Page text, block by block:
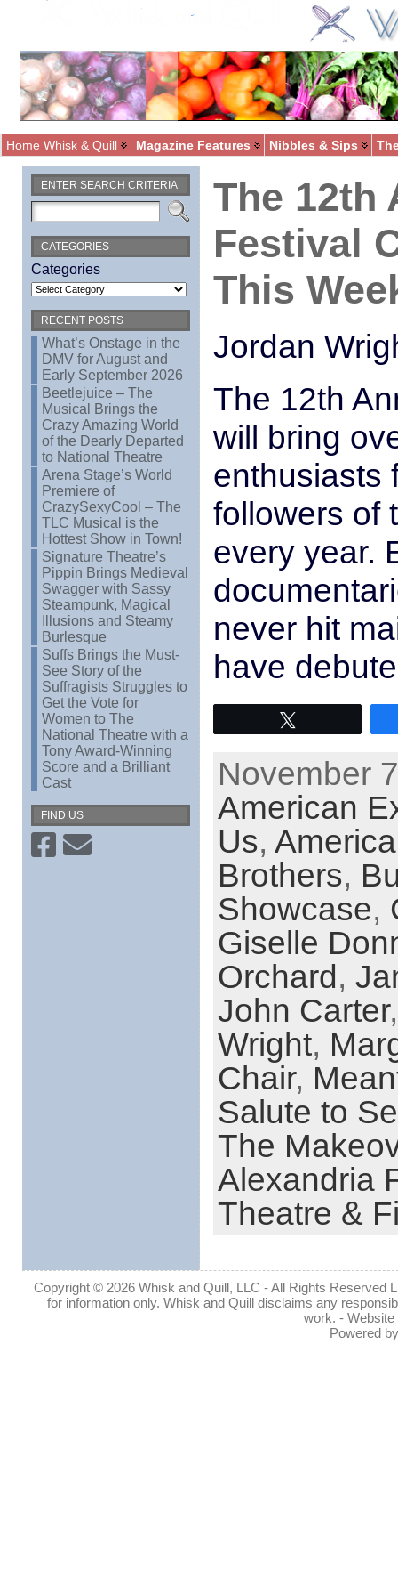
Home Whisk & Quill Magazine Features Nibbles & Sips
ENTER SEARCH CRITERIA
CATEGORIES
Categories
RECENT POSTS
What’s Onstage in the
DMV for August and
Early September 2026
Beetlejuice – The
Musical Brings the
Crazy Amazing World
of the Dearly Departed
to National Theatre
Arena Stage’s World
Premiere of
CrazySexyCool – The
TLC Musical is the
Hottest Show in Town!
Signature Theatre’s
Pippin Brings Medieval
Swagger with Sassy
Steampunk, Magical
Illusions and Steamy
Burlesque
Suffs Brings the Must-
See Story of the
Suffragists Struggles to
Get the Vote for
Women to The
National Theatre with a
Tony Award-Winning
Score and a Brilliant
Cast
FIND US
The 12th
Festival
This
Jordan
The 12th
will bring
enthusiasts
followers of
every year.
never hit
have
November
American
Us,
Brothers,
Showcase,
Giselle
Orchard,
John Carter
Wright,
Chair,
Salute to
The
Alexandria
Theatre &
Copyright © 2026 Whisk and Quill, LLC - All Rights Reserved
for information only. Whisk and Quill disclaims any
work. -
Powered